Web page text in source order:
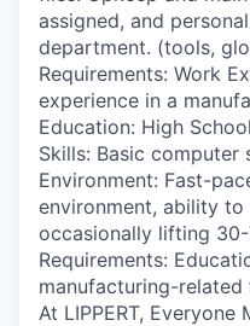
assigned, and
department. (tools,
Requirements: Work
experience in a
Education: High
Skills: Basic computer
Environment: Fast-
environment, ability
occasionally lifting
Requirements:
manufacturing-related
At LIPPERT,